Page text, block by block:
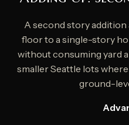
A second story addition
floor to a single-story
without consuming yard
smaller Seattle lots
ground-